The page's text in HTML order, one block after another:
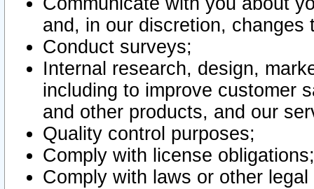
and, in our discretion,
Conduct surveys;
Internal research, design,
including to improve customer
and other products, and our
Quality control purposes;
Comply with license obligations;
Comply with laws or other